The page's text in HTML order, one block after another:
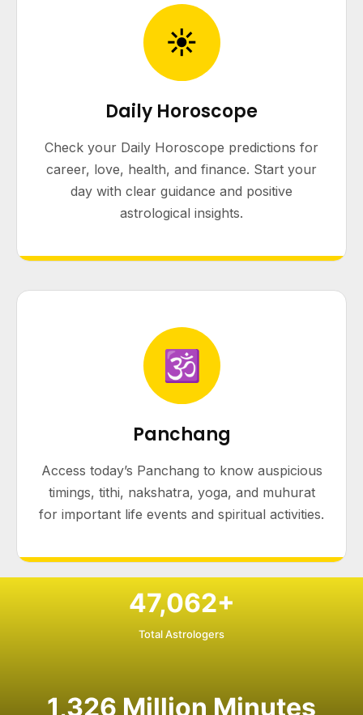
☀
Daily Horoscope
Check your Daily Horoscope predictions for
career, love, health, and finance. Start your
day with clear guidance and positive
astrological insights.
🕉
Panchang
Access today’s Panchang to know auspicious
timings, tithi, nakshatra, yoga, and muhurat
for important life events and spiritual activities.
47,062+
Total Astrologers
1,326 Million Minutes